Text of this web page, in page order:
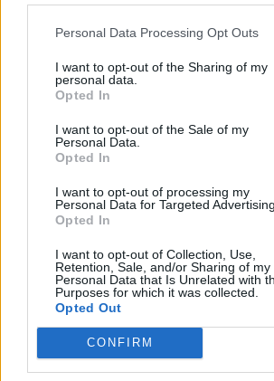
Personal Data Processing Opt Outs
I want to opt-out of the Sharing of my
personal data.
Opted In
I want to opt-out of the Sale of my
Personal Data.
Opted In
I want to opt-out of processing my
Personal Data for Targeted Advertising.
Opted In
I want to opt-out of Collection, Use,
Retention, Sale, and/or Sharing of my
Personal Data that Is Unrelated with
Purposes for which it was collected.
Opted Out
CONFIRM